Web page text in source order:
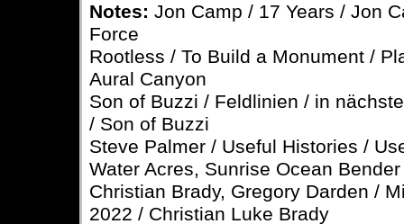
Notes: Jon Camp / 17 Years / Jon
Force
Rootless / To Build a Monument /
Aural Canyon
Son of Buzzi / Feldlinien / in
/ Son of Buzzi
Steve Palmer / Useful Histories /
Water Acres, Sunrise Ocean Bender
Christian Brady, Gregory Darden /
2022 / Christian Luke Brady